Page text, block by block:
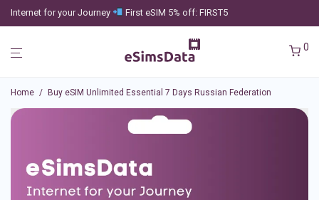
Internet for your Journey First eSIM 5% off: FIRST5
0
Home / Buy eSIM Unlimited Essential 7 Days Russian Federation